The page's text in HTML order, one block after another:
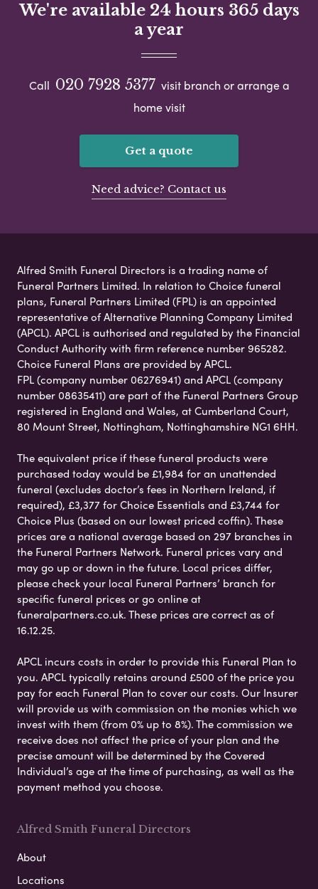
We're available 24 hours 365 days
a year
Call 020 7928 5377 visit branch or arrange a
home visit
Get a quote
Need advice? Contact us
Alfred Smith Funeral Directors is a trading name of
Funeral Partners Limited. In relation to Choice funeral
plans, Funeral Partners Limited (FPL) is an appointed
representative of Alternative Planning Company Limited
(APCL). APCL is authorised and regulated by the Financial
Conduct Authority with firm reference number 965282.
Choice Funeral Plans are provided by APCL.
FPL (company number 06276941) and APCL (company
number 08635411) are part of the Funeral Partners Group
registered in England and Wales, at Cumberland Court,
80 Mount Street, Nottingham, Nottinghamshire NG1 6HH.
The equivalent price if these funeral products were
purchased today would be £1,984 for an unattended
funeral (excludes doctor’s fees in Northern Ireland, if
required), £3,377 for Choice Essentials and £3,744 for
Choice Plus (based on our lowest priced coffin). These
prices are a national average based on 297 branches in
the Funeral Partners Network. Funeral prices vary and
may go up or down in the future. Local prices differ,
please check your local Funeral Partners’ branch for
specific funeral prices or go online at
funeralpartners.co.uk. These prices are correct as of
16.12.25.
APCL incurs costs in order to provide this Funeral Plan to
you. APCL typically retains around £500 of the price you
pay for each Funeral Plan to cover our costs. Our Insurer
will provide us with commission on the monies which we
invest with them (from 0% up to 8%). The commission we
receive does not affect the price of your plan and the
precise amount will be determined by the Covered
Individual’s age at the time of purchasing, as well as the
payment method you choose.
Alfred Smith Funeral Directors
About
Locations